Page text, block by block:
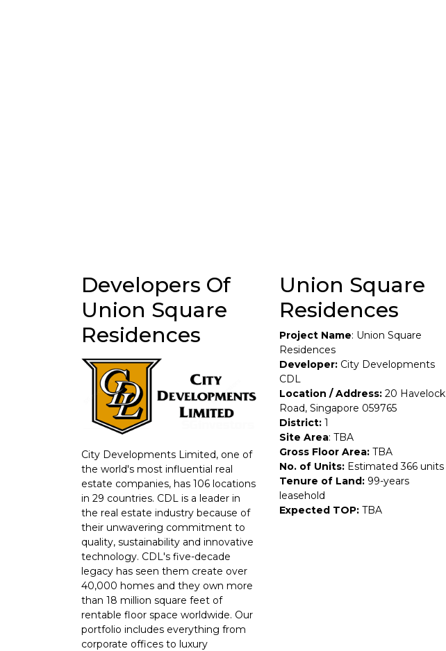
Developers Of
Union Square
Residences
City Developments Limited, one of
the world's most influential real
estate companies, has 106 locations
in 29 countries. CDL is a leader in
the real estate industry because of
their unwavering commitment to
quality, sustainability and innovative
technology. CDL's five-decade
legacy has seen them create over
40,000 homes and they own more
than 18 million square feet of
rentable floor space worldwide. Our
portfolio includes everything from
corporate offices to luxury
Union Square
Residences
Project Name: Union Square
Residences
Developer: City Developments
CDL
Location / Address: 20 Havelock
Road, Singapore 059765
District: 1
Site Area: TBA
Gross Floor Area: TBA
No. of Units: Estimated 366 units
Tenure of Land: 99-years
leasehold
Expected TOP: TBA